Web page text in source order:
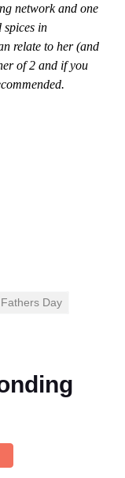
network and one
in
relate to her (and
of 2 and if you
Fathers Day